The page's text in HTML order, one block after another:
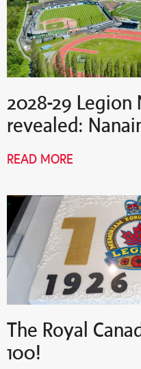
2028-29
revealed:
READ MORE
The Royal
100!